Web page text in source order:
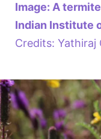
Image: A
Indian Institute
Credits: Yathiraj